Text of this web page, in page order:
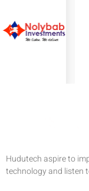
Hudutech aspire to
technology and listen